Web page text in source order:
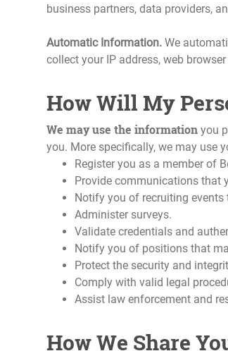
business partners, data providers,
Automatic Information. We
collect your IP address, web
How Will My
We may use the information you
you. More specifically, we may use
Register you as a member of
Provide communications that
Notify you of recruiting events
Administer surveys.
Validate credentials and
Notify you of positions that
Protect the security and
Comply with valid legal
Assist law enforcement and
How We Share